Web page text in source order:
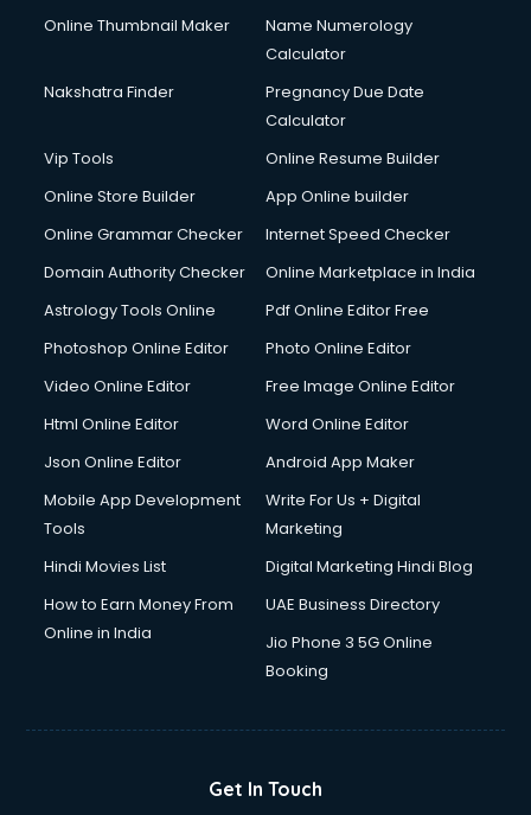
Online Thumbnail Maker
Name Numerology
Calculator
Nakshatra Finder
Pregnancy Due Date
Calculator
Vip Tools
Online Resume Builder
Online Store Builder
App Online builder
Online Grammar Checker
Internet Speed Checker
Domain Authority Checker
Online Marketplace in India
Astrology Tools Online
Pdf Online Editor Free
Photoshop Online Editor
Photo Online Editor
Video Online Editor
Free Image Online Editor
Html Online Editor
Word Online Editor
Json Online Editor
Android App Maker
Mobile App Development
Tools
Write For Us + Digital
Marketing
Hindi Movies List
Digital Marketing Hindi Blog
How to Earn Money From
Online in India
UAE Business Directory
Jio Phone 3 5G Online
Booking
Get In Touch